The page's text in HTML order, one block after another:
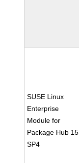
SUSE Linux
Enterprise
Module for
Package Hub 15
SP4